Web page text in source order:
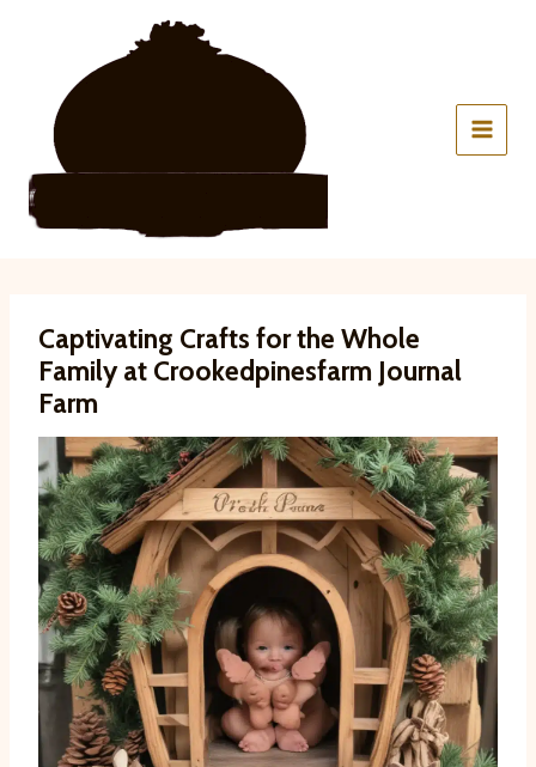
Captivating Crafts for the Whole
Family at Crookedpinesfarm Journal
Farm